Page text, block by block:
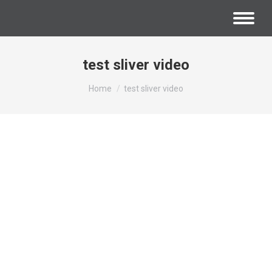
test sliver video
You are here:
Home test sliver video